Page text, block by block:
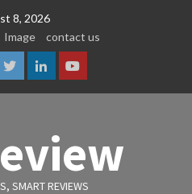
8, 2026
Image contact us
TwitterLinkedinYoutube
SMART REVIEWS